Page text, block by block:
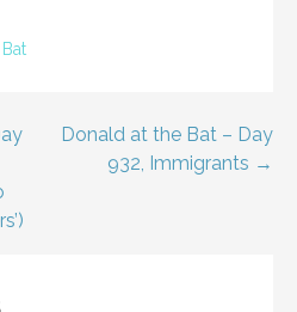
Donald at the Bat – Day
932, Immigrants →